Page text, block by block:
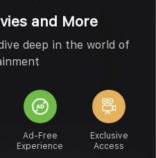
and More
deep in the world of
Ad-Free
Experience
Exclusive
Access